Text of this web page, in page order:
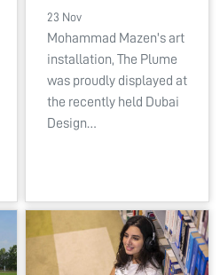
23 Nov
Mohammad Mazen's art
installation, The Plume
was proudly displayed at
the recently held Dubai
Design…